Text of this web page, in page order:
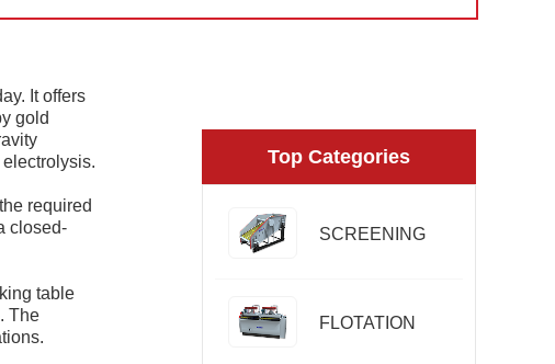
It offers
gold
required
closed-
table
The
Top Categories
SCREENING
FLOTATION